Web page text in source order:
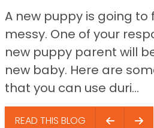
A new puppy is going
messy. One of your
new puppy parent will
new baby. Here are
that you can use duri...
READ THIS BLOG